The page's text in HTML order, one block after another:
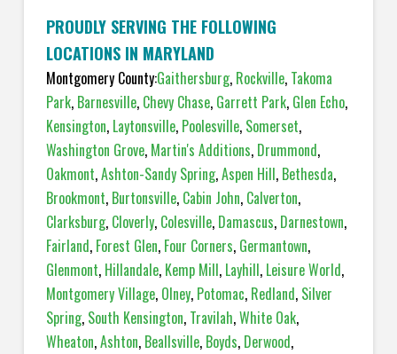
PROUDLY SERVING THE FOLLOWING
LOCATIONS IN MARYLAND
Montgomery County:Gaithersburg, Rockville, Takoma
Park, Barnesville, Chevy Chase, Garrett Park, Glen Echo,
Kensington, Laytonsville,Poolesville, Somerset,
Washington Grove, Martin's Additions, Drummond,
Oakmont,Ashton-Sandy Spring,Aspen Hill, Bethesda,
Brookmont, Burtonsville, Cabin John, Calverton,
Clarksburg,Cloverly, Colesville, Damascus,Darnestown,
Fairland, Forest Glen, Four Corners, Germantown,
Glenmont, Hillandale, Kemp Mill, Layhill, Leisure World,
Montgomery Village, Olney, Potomac, Redland, Silver
Spring, South Kensington, Travilah,White Oak,
Wheaton,Ashton, Beallsville, Boyds, Derwood,